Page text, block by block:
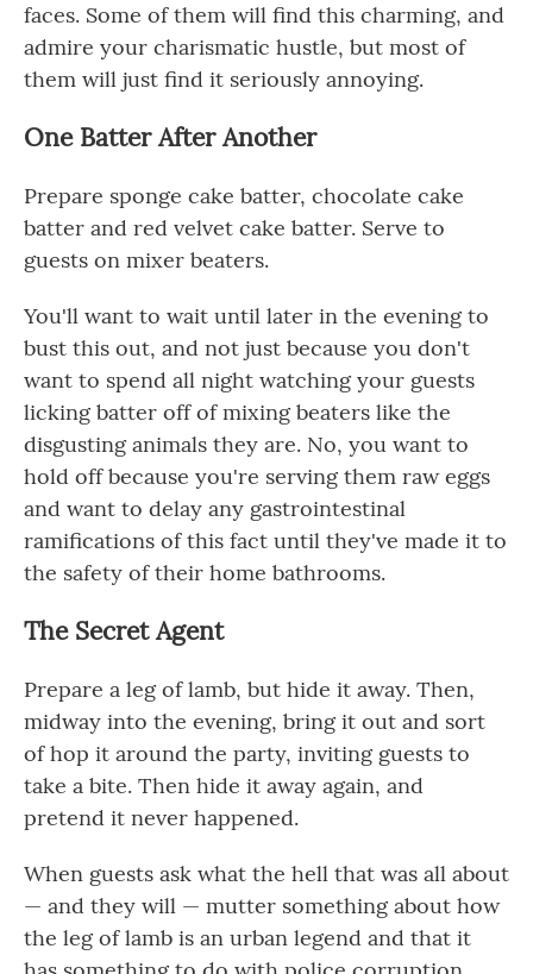
faces. Some of them will find this charming, and
admire your charismatic hustle, but most of
them will just find it seriously annoying.
One Batter After Another
Prepare sponge cake batter, chocolate cake
batter and red velvet cake batter. Serve to
guests on mixer beaters.
You'll want to wait until later in the evening to
bust this out, and not just because you don't
want to spend all night watching your guests
licking batter off of mixing beaters like the
disgusting animals they are. No, you want to
hold off because you're serving them raw eggs
and want to delay any gastrointestinal
ramifications of this fact until they've made it to
the safety of their home bathrooms.
The Secret Agent
Prepare a leg of lamb, but hide it away. Then,
midway into the evening, bring it out and sort
of hop it around the party, inviting guests to
take a bite. Then hide it away again, and
pretend it never happened.
When guests ask what the hell that was all about
— and they will — mutter something about how
the leg of lamb is an urban legend and that it